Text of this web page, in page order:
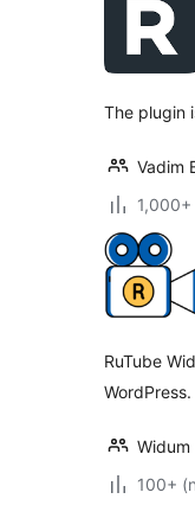
The plugin
Vadim
RuTube
WordPress.
100+